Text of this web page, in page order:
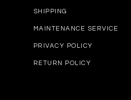
SHIPPING
MAINTENANCE SERVICE
PRIVACY POLICY
RETURN POLICY